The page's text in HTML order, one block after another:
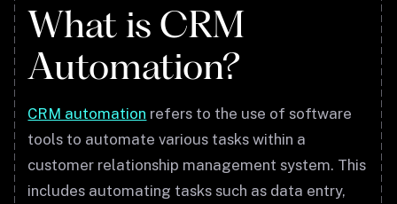
What is CRM
Automation?
CRM automation refers to the use of software
tools to automate various tasks within a
customer relationship management system. This
includes automating tasks such as data entry,